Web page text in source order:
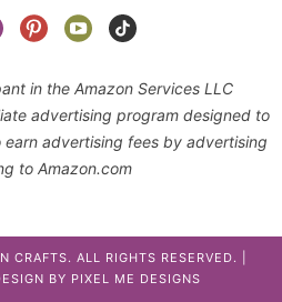
in the Amazon Services LLC
advertising program designed to
advertising fees by advertising
to Amazon.com
ALL RIGHTS RESERVED. |
BY PIXEL ME DESIGNS